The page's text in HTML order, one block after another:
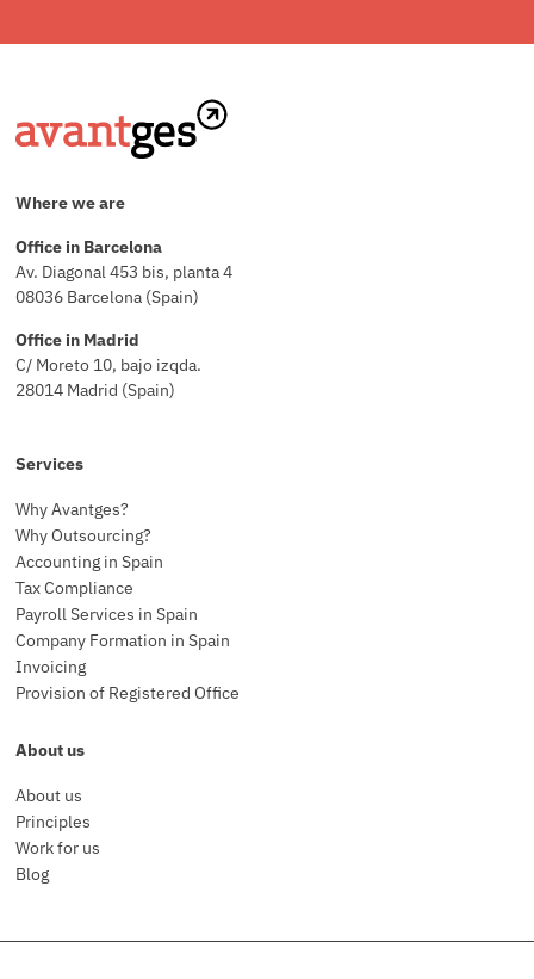
Where we are
Office in Barcelona
Av. Diagonal 453 bis, planta 4
08036 Barcelona (Spain)
Office in Madrid
C/ Moreto 10, bajo izqda.
28014 Madrid (Spain)
Services
Why Avantges?
Why Outsourcing?
Accounting in Spain
Tax Compliance
Payroll Services in Spain
Company Formation in Spain
Invoicing
Provision of Registered Office
About us
About us
Principles
Work for us
Blog